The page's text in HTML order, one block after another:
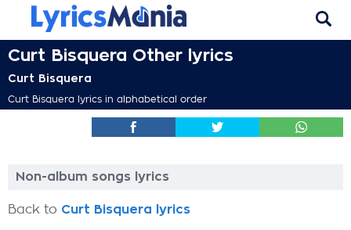
Curt Bisquera Other lyrics
Curt Bisquera
Curt Bisquera lyrics in alphabetical order
Non-album songs lyrics
Back to Curt Bisquera lyrics